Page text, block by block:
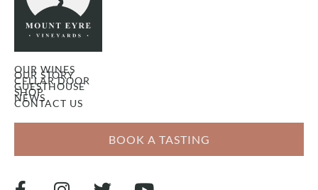
OUR WINES
OUR STORY
CELLAR DOOR
GUESTHOUSE
SHOP
NEWS
CONTACT US
BOOK A TASTING